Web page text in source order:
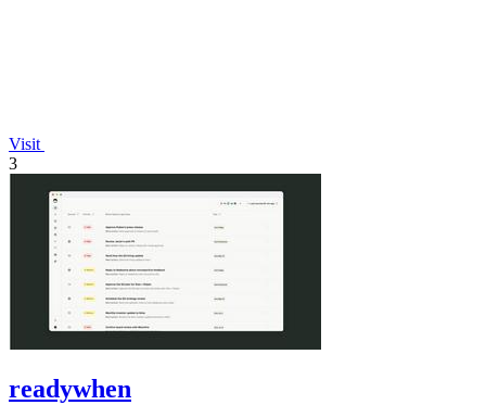
Visit
3
readywhen